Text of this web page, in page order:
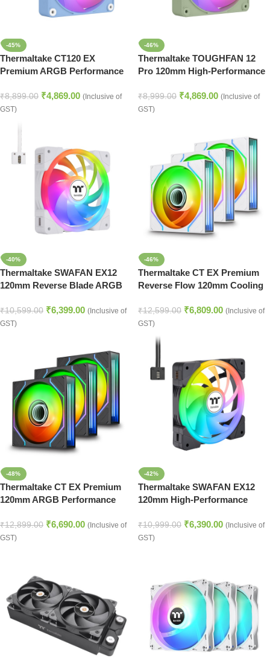
-45%
Thermaltake CT120 EX
Premium ARGB Performance
Blue
₹8,899.00 ₹4,869.00 (Inclusive of
GST)
-46%
Thermaltake TOUGHFAN 12
Pro 120mm High-Performance
₹8,999.00 ₹4,869.00 (Inclusive of
GST)
-40%
Thermaltake SWAFAN EX12
120mm Reverse Blade ARGB
Snow White
₹10,599.00 ₹6,399.00 (Inclusive of
GST)
-46%
Thermaltake CT EX Premium
Reverse Flow 120mm Cooling
₹12,599.00 ₹6,809.00 (Inclusive of
GST)
-48%
Thermaltake CT EX Premium
120mm ARGB Performance
₹12,899.00 ₹6,690.00 (Inclusive of
GST)
-42%
Thermaltake SWAFAN EX12
120mm High-Performance
Design – Black
₹10,999.00 ₹6,390.00 (Inclusive of
GST)